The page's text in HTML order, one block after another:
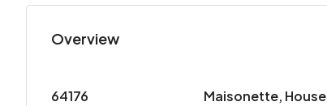
Overview
64176 Maisonette, House